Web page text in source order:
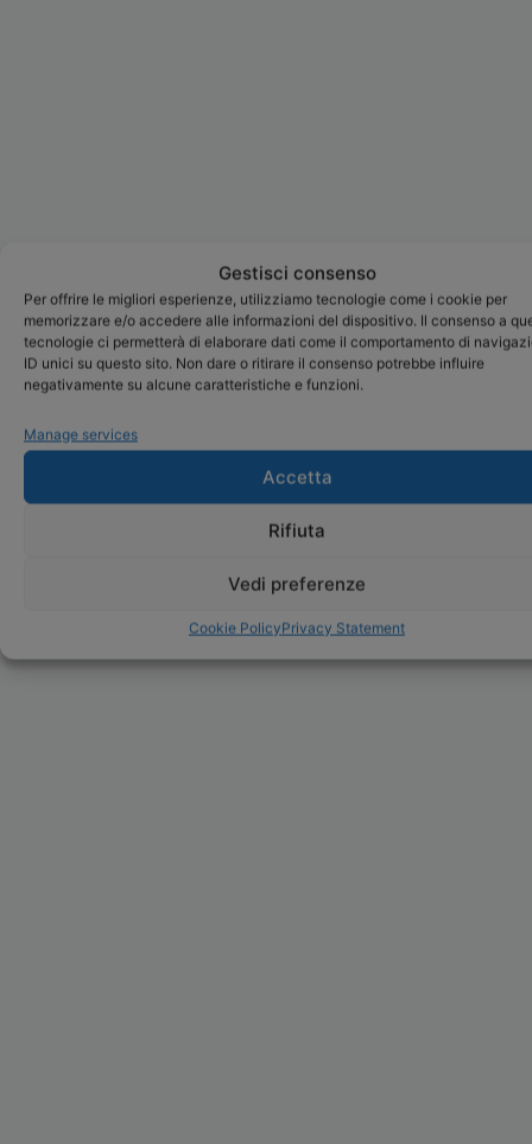
Gestisci consenso
Per offrire le migliori esperienze, utilizziamo tecnologie come i cookie per
memorizzare e/o accedere alle informazioni del dispositivo. Il consenso a
tecnologie ci permetterà di elaborare dati come il comportamento di
ID unici su questo sito. Non dare o ritirare il consenso potrebbe influire
negativamente su alcune caratteristiche e funzioni.
Manage services
Accetta
Rifiuta
Vedi preferenze
Cookie PolicyPrivacy Statement